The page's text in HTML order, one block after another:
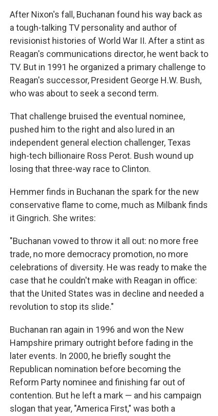
After Nixon's fall, Buchanan found his way back as
a tough-talking TV personality and author of
revisionist histories of World War II. After a stint as
Reagan's communications director, he went back to
TV. But in 1991 he organized a primary challenge to
Reagan's successor, President George H.W. Bush,
who was about to seek a second term.
That challenge bruised the eventual nominee,
pushed him to the right and also lured in an
independent general election challenger, Texas
high-tech billionaire Ross Perot. Bush wound up
losing that three-way race to Clinton.
Hemmer finds in Buchanan the spark for the new
conservative flame to come, much as Milbank finds
it Gingrich. She writes:
"Buchanan vowed to throw it all out: no more free
trade, no more democracy promotion, no more
celebrations of diversity. He was ready to make the
case that he couldn't make with Reagan in office:
that the United States was in decline and needed a
revolution to stop its slide."
Buchanan ran again in 1996 and won the New
Hampshire primary outright before fading in the
later events. In 2000, he briefly sought the
Republican nomination before becoming the
Reform Party nominee and finishing far out of
contention. But he left a mark — and his campaign
slogan that year, "America First," was both a